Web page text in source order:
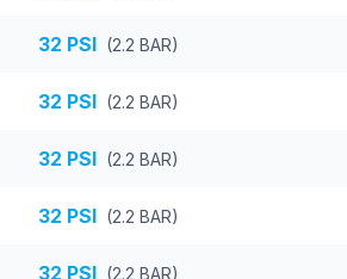
32 PSI (2.2 BAR)
32 PSI (2.2 BAR)
32 PSI (2.2 BAR)
32 PSI (2.2 BAR)
32 PSI (2.2 BAR)